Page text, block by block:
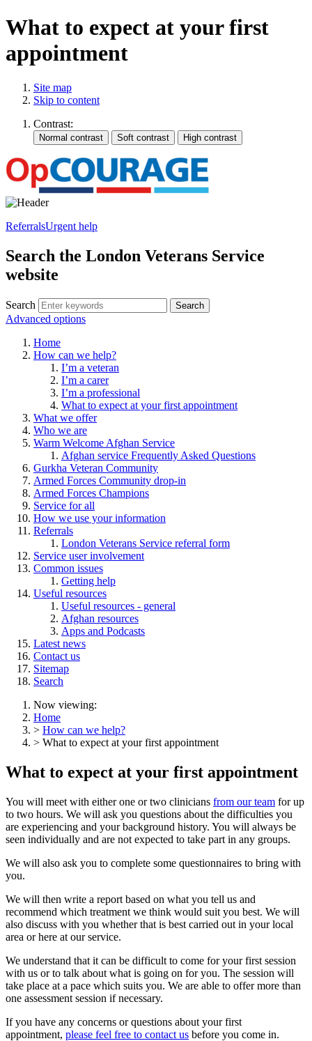
What to expect at your first
appointment
Site map
Skip to content
Contrast:
ReferralsUrgent help
Search the London Veterans Service
website
Search Search
Advanced options
Home
How can we help?
I’m a veteran
I’m a carer
I’m a professional
What to expect at your first appointment
What we offer
Who we are
Warm Welcome Afghan Service
Afghan service Frequently Asked Questions
Gurkha Veteran Community
Armed Forces Community drop-in
Armed Forces Champions
Service for all
How we use your information
Referrals
London Veterans Service referral form
Service user involvement
Common issues
Getting help
Useful resources
Useful resources - general
Afghan resources
Apps and Podcasts
Latest news
Contact us
Sitemap
Search
Now viewing:
Home
> How can we help?
> What to expect at your first appointment
What to expect at your first appointment
You will meet with either one or two clinicians from our team for up
to two hours. We will ask you questions about the difficulties you
are experiencing and your background history. You will always be
seen individually and are not expected to take part in any groups.
We will also ask you to complete some questionnaires to bring with
you.
We will then write a report based on what you tell us and
recommend which treatment we think would suit you best. We will
also discuss with you whether that is best carried out in your local
area or here at our service.
We understand that it can be difficult to come for your first session
with us or to talk about what is going on for you. The session will
take place at a pace which suits you. We are able to offer more than
one assessment session if necessary.
If you have any concerns or questions about your first
appointment, please feel free to contact us before you come in.